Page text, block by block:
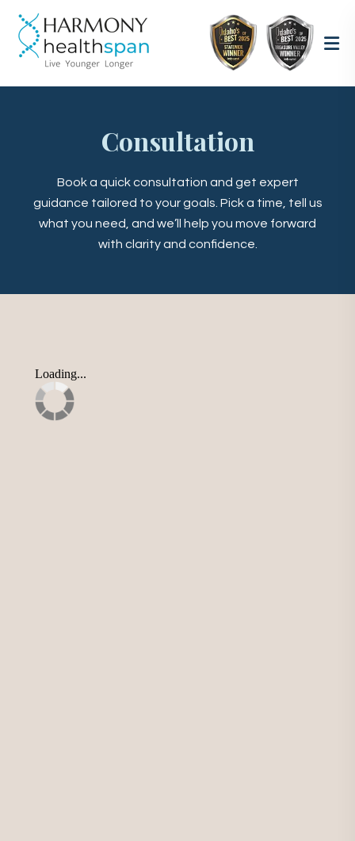
Consultation
Book a quick consultation and get expert
guidance tailored to your goals. Pick a time, tell us
what you need, and we’ll help you move forward
with clarity and confidence.